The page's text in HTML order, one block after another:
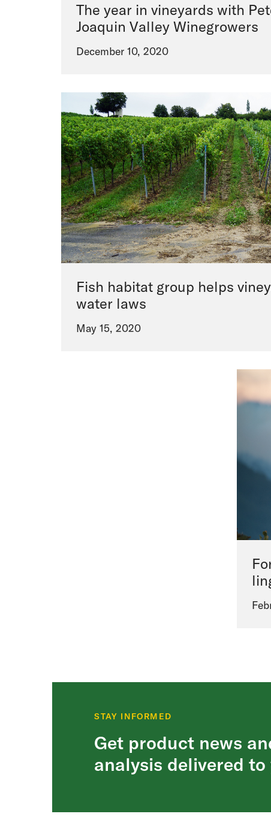
The year in vineyards with
Joaquin Valley Winegrowers
December 10, 2020
Fish habitat group helps
water laws
May 15, 2020
STAY INFORMED
Get product news
analysis delivered